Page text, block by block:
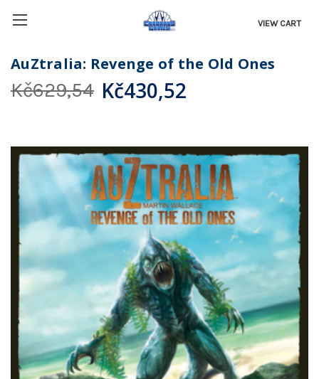
VIEW CART
AuZtralia: Revenge of the Old Ones
Kč629,54 Kč430,52